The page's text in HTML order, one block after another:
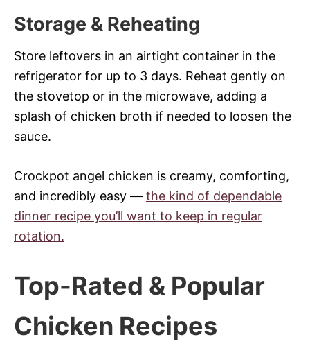
Storage & Reheating
Store leftovers in an airtight container in the
refrigerator for up to 3 days. Reheat gently on
the stovetop or in the microwave, adding a
splash of chicken broth if needed to loosen the
sauce.
Crockpot angel chicken is creamy, comforting,
and incredibly easy — the kind of dependable
dinner recipe you’ll want to keep in regular
rotation.
Top-Rated & Popular
Chicken Recipes